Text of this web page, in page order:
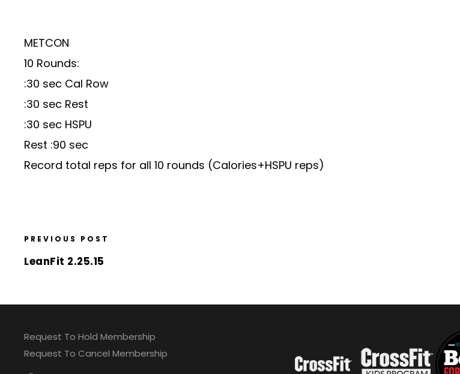
METCON
10 Rounds:
:30 sec Cal Row
:30 sec Rest
:30 sec HSPU
Rest :90 sec
Record total reps for all 10 rounds (Calories+HSPU reps)
PREVIOUS POST
LeanFit 2.25.15
Request To Hold Membership
Request To Cancel Membership